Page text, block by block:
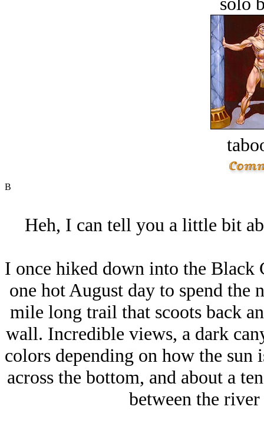
B
Heh, I can tell you a little bit
I once hiked down into the Black
one hot August day to spend
mile long trail that scoots back
wall. Incredible views, a dark
colors depending on how the
across the bottom, and about a
between the